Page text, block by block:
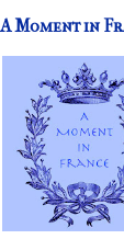
A Moment in